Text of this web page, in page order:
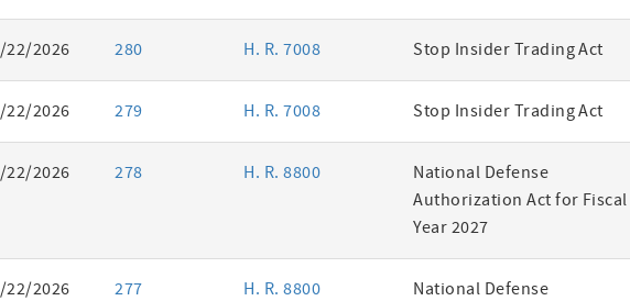
22/2026 280 H. R. 7008 Stop Insider Trading Act
22/2026 279 H. R. 7008 Stop Insider Trading Act
22/2026 278 H. R. 8800
National Defense
Authorization Act for Fiscal
Year 2027
22/2026 277 H. R. 8800
National Defense